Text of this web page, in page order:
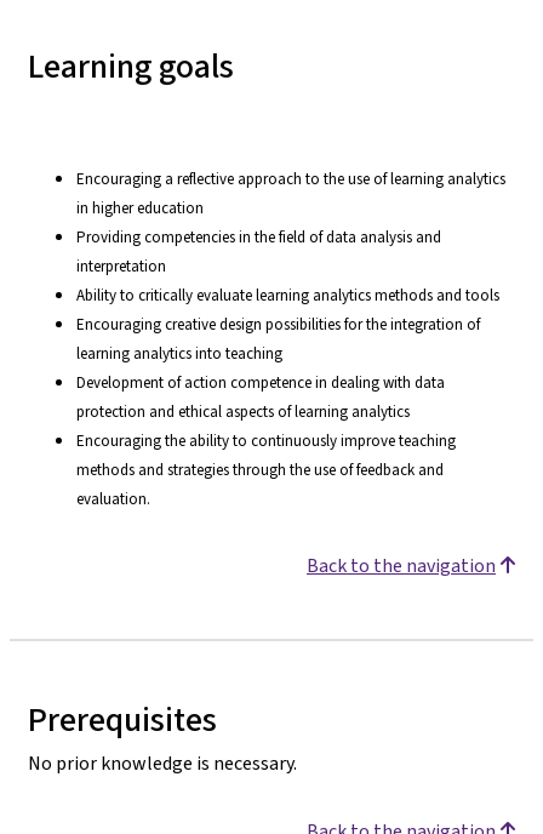
Learning goals
Encouraging a reflective approach to the use of learning analytics
in higher education
Providing competencies in the field of data analysis and
interpretation
Ability to critically evaluate learning analytics methods and tools
Encouraging creative design possibilities for the integration of
learning analytics into teaching
Development of action competence in dealing with data
protection and ethical aspects of learning analytics
Encouraging the ability to continuously improve teaching
methods and strategies through the use of feedback and
evaluation.
Back to the navigation
Prerequisites
No prior knowledge is necessary.